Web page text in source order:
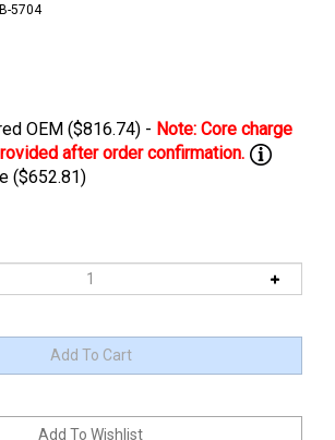
5704
OEM ($816.74) -
($652.81)